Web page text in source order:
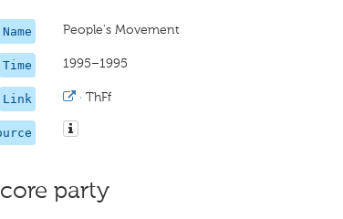
People's Movement
Time 1995–1995
Link · ThFf
party